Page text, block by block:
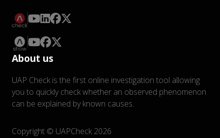
About us
UAP Check is the first online investigation tool allowing
you to quickly check whether an observed phenomenon
can be explained by known causes.
Copyright © UAPCheck 2026